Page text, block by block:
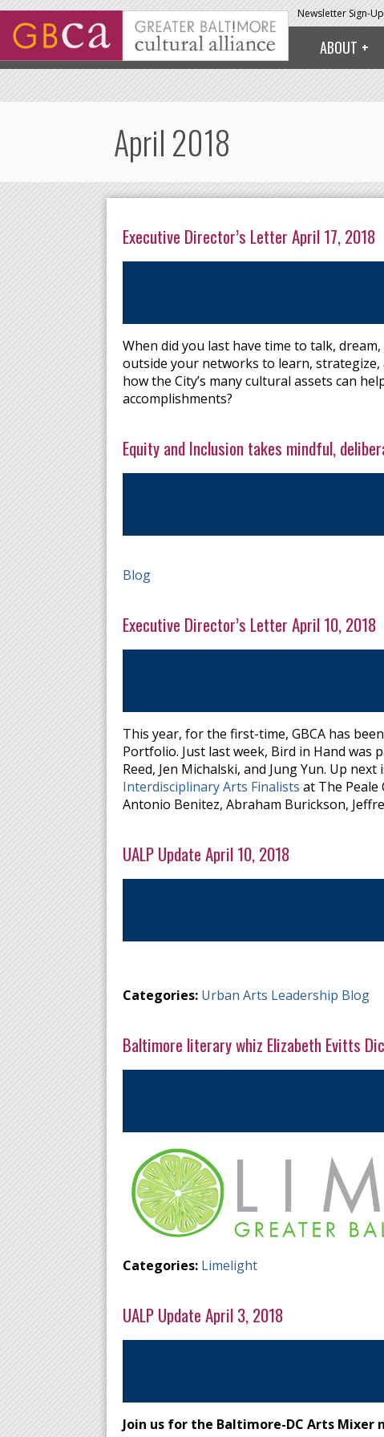
Skip to main content Newsletter Sign-Up
ABOUT
April 2018
Executive Director’s Letter April 17, 2018
When did you last have time to talk,
outside your networks to learn,
how the City’s many cultural assets can
accomplishments?
Equity and Inclusion takes mindful,
Blog
Executive Director’s Letter April 10, 2018
This year, for the first-time, GBCA has
Portfolio. Just last week, Bird in Hand was
Reed, Jen Michalski, and Jung Yun. Up
Interdisciplinary Arts Finalists at The Peale
Antonio Benitez, Abraham Burickson,
UALP Update April 10, 2018
Categories: Urban Arts Leadership Blog
Baltimore literary whiz Elizabeth Evitts
Categories: Limelight
UALP Update April 3, 2018
Join us for the Baltimore-DC Arts